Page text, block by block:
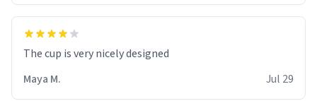
The cup is very nicely designed
Maya M.
Jul 29